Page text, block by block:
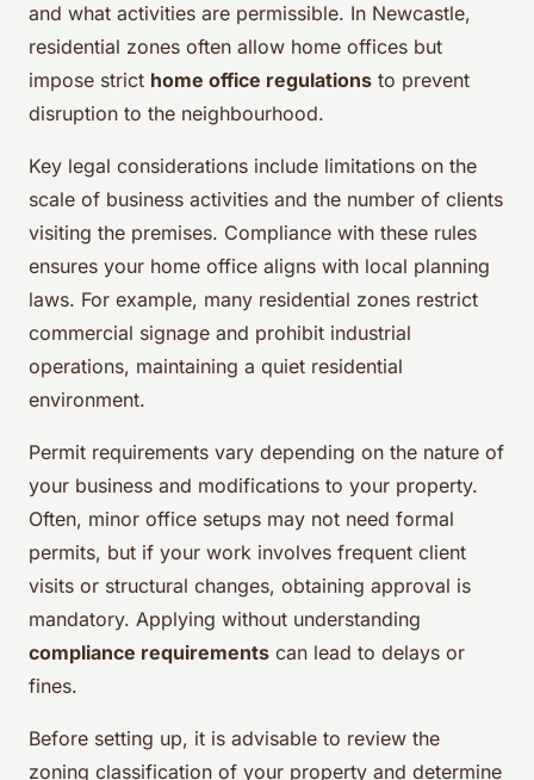
and what activities are permissible. In Newcastle,
residential zones often allow home offices but
impose strict home office regulations to prevent
disruption to the neighbourhood.
Key legal considerations include limitations on the
scale of business activities and the number of clients
visiting the premises. Compliance with these rules
ensures your home office aligns with local planning
laws. For example, many residential zones restrict
commercial signage and prohibit industrial
operations, maintaining a quiet residential
environment.
Permit requirements vary depending on the nature of
your business and modifications to your property.
Often, minor office setups may not need formal
permits, but if your work involves frequent client
visits or structural changes, obtaining approval is
mandatory. Applying without understanding
compliance requirements can lead to delays or
fines.
Before setting up, it is advisable to review the
zoning classification of your property and determine